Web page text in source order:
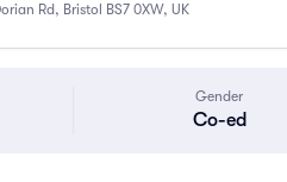
Rd, Bristol BS7 0XW, UK
Gender
Co-ed